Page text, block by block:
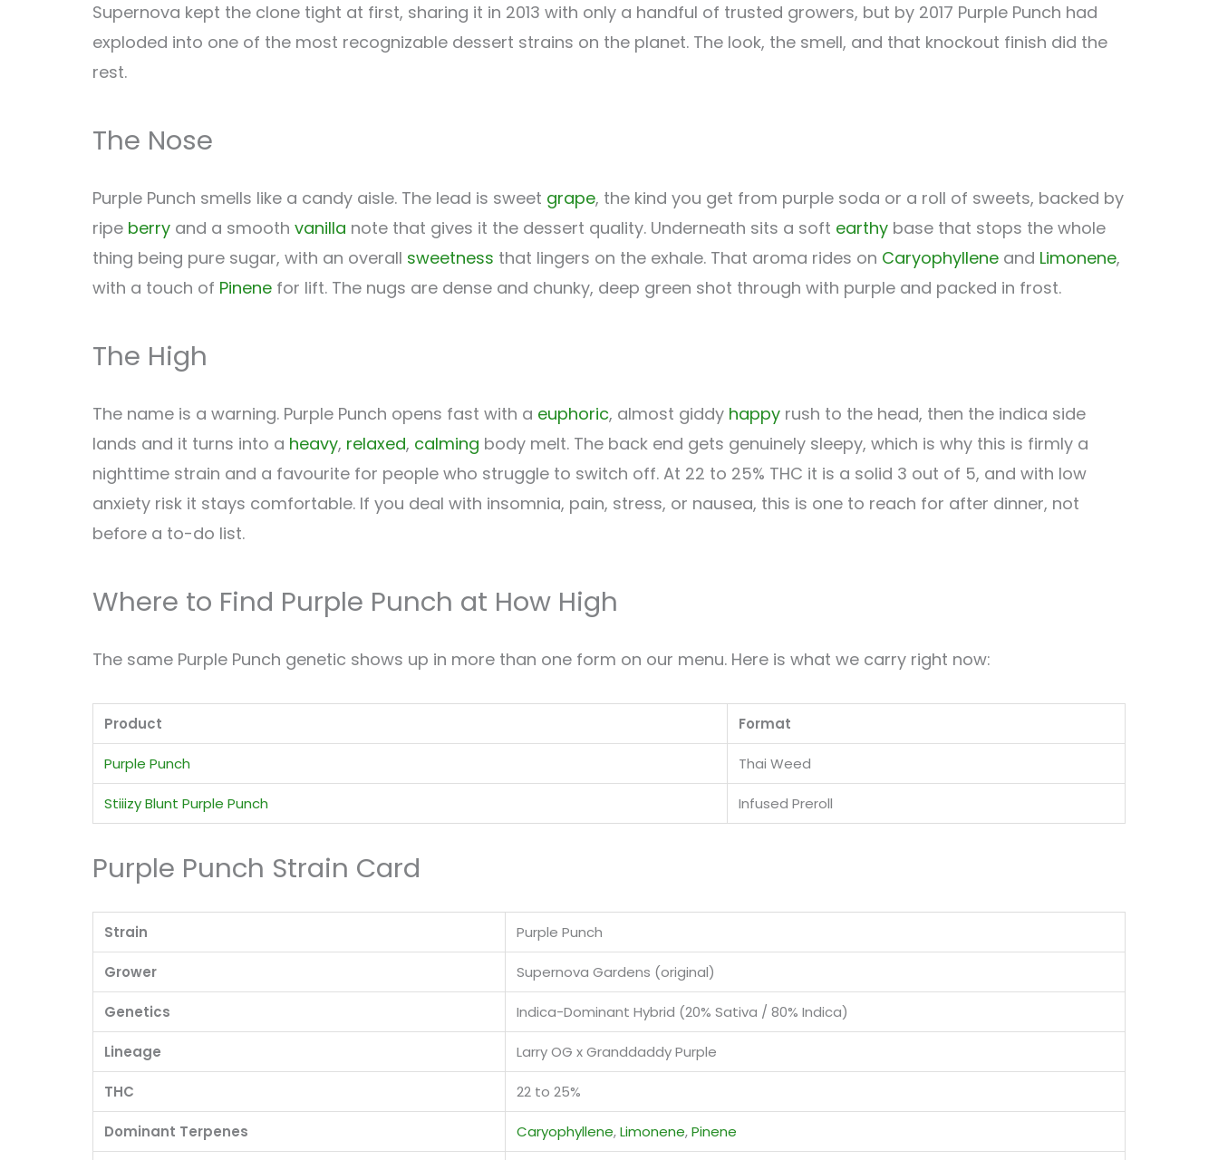
Supernova kept the clone tight at first, sharing it in 2013 with only a handful of trusted growers, but by 2017 Purple Punch had
exploded into one of the most recognizable dessert strains on the planet. The look, the smell, and that knockout finish did the
rest.
The Nose
Purple Punch smells like a candy aisle. The lead is sweet grape, the kind you get from purple soda or a roll of sweets, backed by
ripe berry and a smooth vanilla note that gives it the dessert quality. Underneath sits a soft earthy base that stops the whole
thing being pure sugar, with an overall sweetness that lingers on the exhale. That aroma rides on Caryophyllene and Limonene,
with a touch of Pinene for lift. The nugs are dense and chunky, deep green shot through with purple and packed in frost.
The High
The name is a warning. Purple Punch opens fast with a euphoric, almost giddy happy rush to the head, then the indica side
lands and it turns into a heavy, relaxed, calming body melt. The back end gets genuinely sleepy, which is why this is firmly a
nighttime strain and a favourite for people who struggle to switch off. At 22 to 25% THC it is a solid 3 out of 5, and with low
anxiety risk it stays comfortable. If you deal with insomnia, pain, stress, or nausea, this is one to reach for after dinner, not
before a to-do list.
Where to Find Purple Punch at How High
The same Purple Punch genetic shows up in more than one form on our menu. Here is what we carry right now:
Product Format
Purple Punch Thai Weed
Stiiizy Blunt Purple Punch Infused Preroll
Purple Punch Strain Card
Strain Purple Punch
Grower Supernova Gardens (original)
Genetics Indica-Dominant Hybrid (20% Sativa / 80% Indica)
Lineage Larry OG x Granddaddy Purple
THC 22 to 25%
Dominant Terpenes Caryophyllene,Limonene,Pinene